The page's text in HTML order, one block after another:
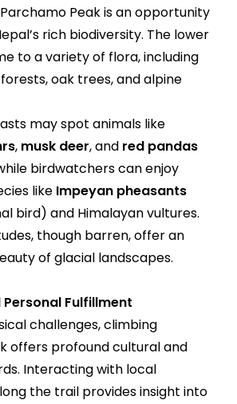
Peak is an opportunity
rich biodiversity. The lower
to a variety of flora, including
oak trees, and alpine
may spot animals like
, musk deer, and red pandas
birdwatchers can enjoy
like Impeyan pheasants
bird) and Himalayan vultures.
though barren, offer an
of glacial landscapes.
Fulfillment
challenges, climbing
offers profound cultural and
Interacting with local
the trail provides insight into